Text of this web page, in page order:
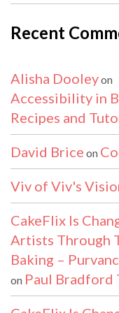
Recent
Alisha Dooleyon
Accessibility in
Recipes and
David Brice on
Viv of Viv's
CakeFlix Is
Artists Through
Baking –
on Paul Bradford